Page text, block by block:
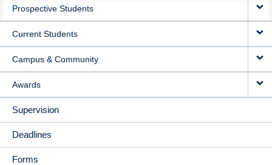
NAVIGATION
Prospective Students
Current Students
Campus & Community
Awards
Supervision
Deadlines
Forms